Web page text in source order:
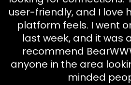
user-friendly, and I love
platform feels. I went
last week, and it was
recommend
anyone in the area
minded